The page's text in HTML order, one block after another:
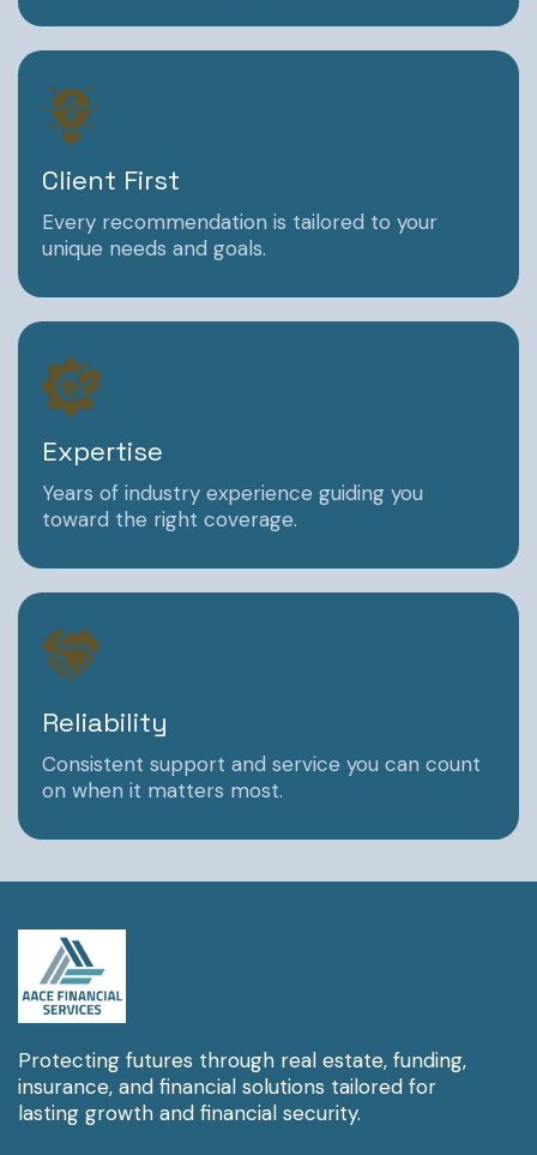
Client First
Every recommendation is tailored to your
unique needs and goals.
Expertise
Years of industry experience guiding you
toward the right coverage.
Reliability
Consistent support and service you can count
on when it matters most.
Protecting futures through real estate, funding,
insurance, and financial solutions tailored for
lasting growth and financial security.